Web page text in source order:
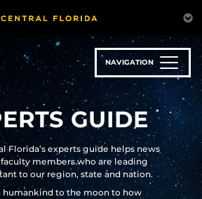
NAVIGATION
GUIDE
Florida’s experts guide helps news
members who are leading
to our region, state and nation.
humankind to the moon to how